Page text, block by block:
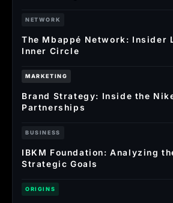
NETWORK
The Mbappé Network: Insider
Inner Circle
MARKETING
Brand Strategy: Inside the
Partnerships
BUSINESS
IBKM Foundation: Analyzing
Strategic Goals
ORIGINS